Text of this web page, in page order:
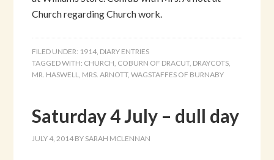
Church regarding Church work.
FILED UNDER: 1914, DIARY ENTRIES
TAGGED WITH: CHURCH, COBURN OF DRACUT, DRAYCOTS,
MR. HASWELL, MRS. ARNOTT,WAGSTAFFES OF BURNABY
Saturday 4 July – dull day
JULY 4, 2014 BY SARAH MCLENNAN